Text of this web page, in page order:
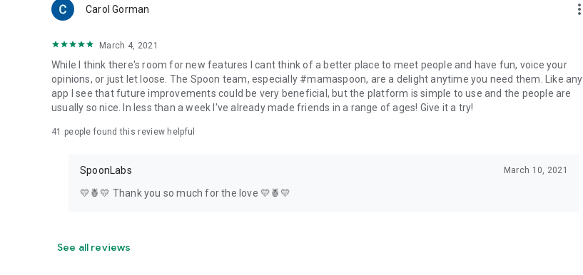
Carol Gorman more_vert
March 4, 2021
While I think there's room for new features I cant think of a better place to meet people and have fun, voice your
opinions, or just let loose. The Spoon team, especially #mamaspoon, are a delight anytime you need them. Like any
app I see that future improvements could be very beneficial, but the platform is simple to use and the people are
usually so nice. In less than a week I've already made friends in a range of ages! Give it a try!
41 people found this review helpful
SpoonLabs March 10, 2021
💛🍍💛 Thank you so much for the love 💛🍍💛
See all reviews